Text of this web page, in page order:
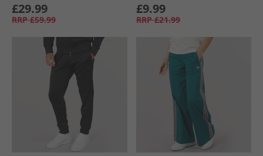
£29.99
RRP £59.99
£9.99
RRP £21.99